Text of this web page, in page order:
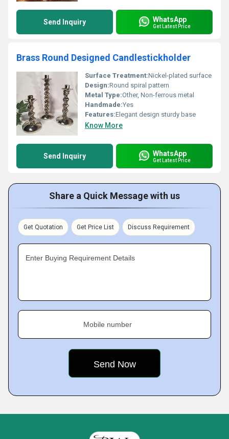
Send Inquiry WhatsApp
Get Latest Price
Brass Round Designed Candlestickholder
Surface Treatment:Nickel-plated surface
Design:Round spiral pattern
Metal Type:Other, Non-ferrous metal
Handmade:Yes
Features:Elegant design sturdy base
Know More
Send Inquiry WhatsApp
Get Latest Price
Share a Quick Message with us
Get Quotation Get Price List Discuss Requirement
Enter Buying Requirement Details
Mobile number